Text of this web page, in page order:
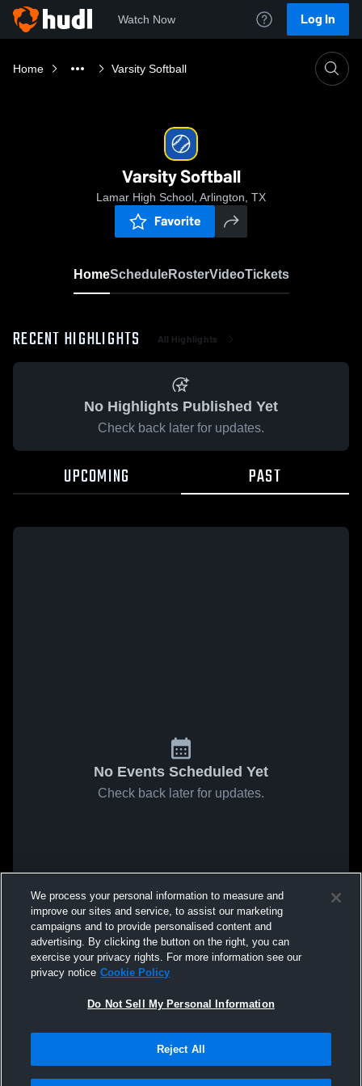
Watch Now Log In
Home Varsity Softball
Varsity Softball
Lamar High School, Arlington, TX
Favorite
HomeScheduleRosterVideoTickets
RECENT HIGHLIGHTS All Highlights
No Highlights Published Yet
Check back later for updates.
UPCOMING PAST
No Events Scheduled Yet
Check back later for updates.
We process your personal information to measure and
improve our sites and service, to assist our marketing
campaigns and to provide personalised content and
advertising. By clicking the button on the right, you can
exercise your privacy rights. For more information see our
privacy notice Cookie Policy
Do Not Sell My Personal Information
Reject All